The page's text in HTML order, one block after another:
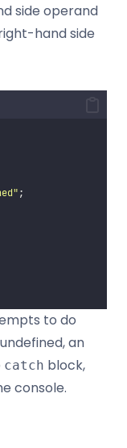
side operand
hand side
";
to do
an
catch block,
console.